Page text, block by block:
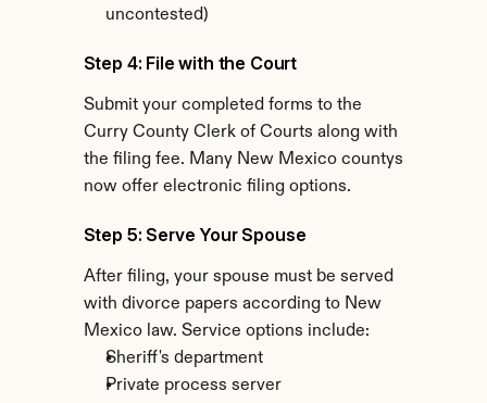
uncontested)
Step 4: File with the Court
Submit your completed forms to the
Curry County Clerk of Courts along with
the filing fee. Many New Mexico countys
now offer electronic filing options.
Step 5: Serve Your Spouse
After filing, your spouse must be served
with divorce papers according to New
Mexico law. Service options include:
Sheriff's department
Private process server